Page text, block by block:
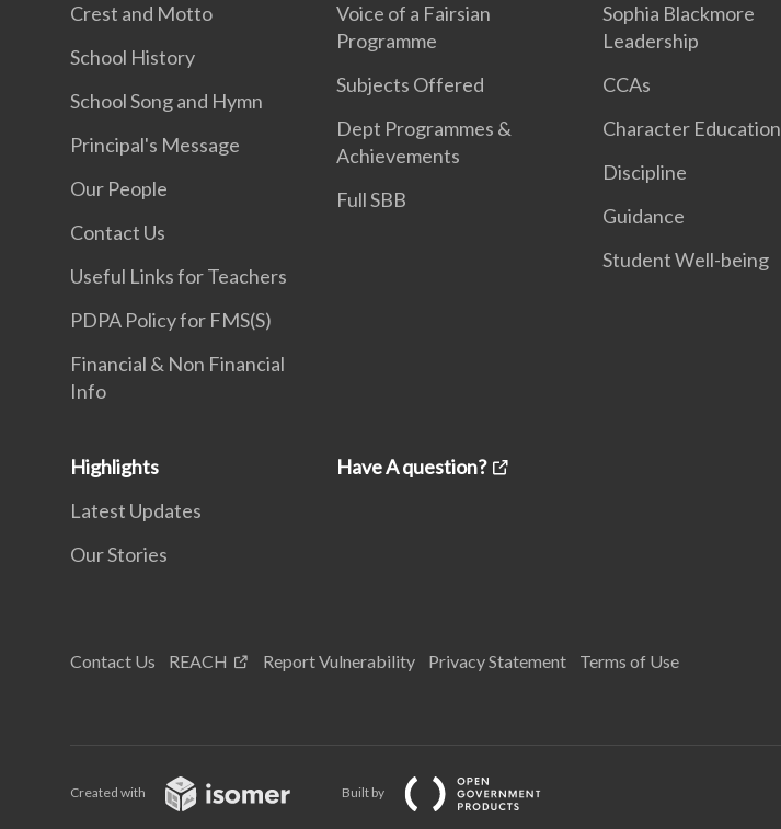
Crest and Motto
School History
School Song and Hymn
Principal's Message
Our People
Contact Us
Useful Links for Teachers
PDPA Policy for FMS(S)
Financial & Non Financial
Info
Voice of a Fairsian
Programme
Subjects Offered
Dept Programmes &
Achievements
Full SBB
Sophia Blackmore
Leadership
CCAs
Character Education
Discipline
Guidance
Student Well-being
Highlights
Latest Updates
Our Stories
Have A question?
Contact Us REACH Report Vulnerability Privacy Statement Terms of Use
Created with Built by